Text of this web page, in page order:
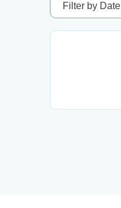
Filter by Date